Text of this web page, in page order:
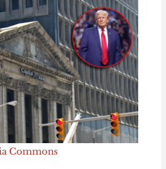
Commons